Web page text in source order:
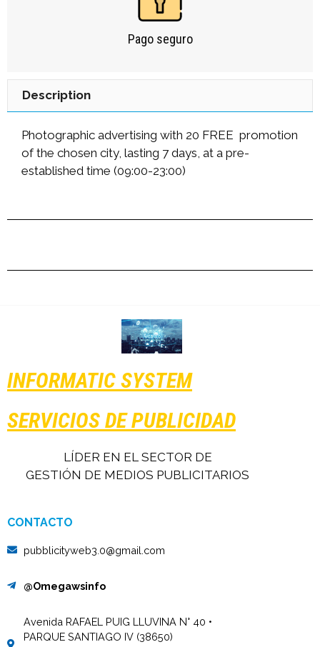
Pago seguro
Description
Photographic advertising with 20 FREE promotion
of the chosen city, lasting 7 days, at a pre-
established time (09:00-23:00)
INFORMATIC SYSTEM
SERVICIOS DE PUBLICIDAD
LÍDER EN EL SECTOR DE
GESTIÓN DE MEDIOS PUBLICITARIOS
CONTACTO
pubblicityweb3.0@gmail.com
@Omegawsinfo
Avenida RAFAEL PUIG LLUVINA N° 40 •
PARQUE SANTIAGO IV (38650)